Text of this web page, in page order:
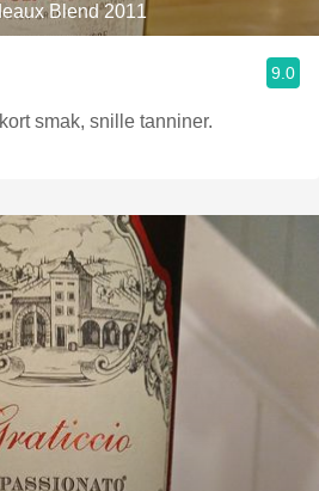
Blend 2011
9.0
smak, snille tanniner.